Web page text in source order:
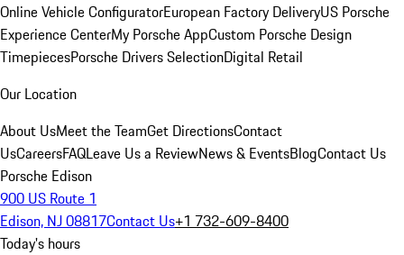
Online Vehicle ConfiguratorEuropean Factory DeliveryUS Porsche
Experience CenterMy Porsche AppCustom Porsche Design
TimepiecesPorsche Drivers SelectionDigital Retail
Our Location
About UsMeet the TeamGet DirectionsContact
UsCareersFAQLeave Us a ReviewNews & EventsBlogContact Us
Porsche Edison
900 US Route 1
Edison, NJ 08817Contact Us+1 732-609-8400
Today's hours